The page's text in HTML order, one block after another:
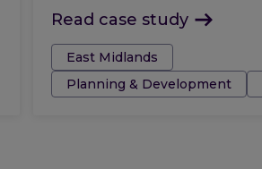
Read case study
Tags:East Midlands
Planning & Development